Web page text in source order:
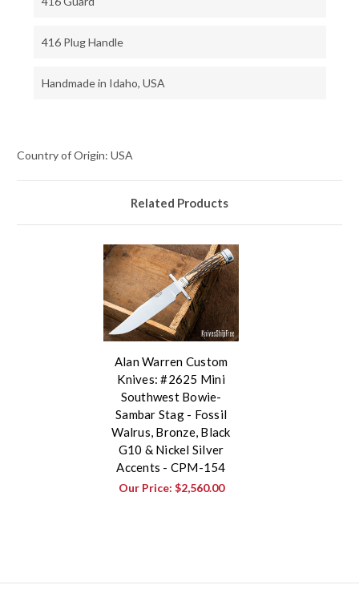
416 Plug Handle
Handmade in Idaho, USA
Country of Origin: USA
Related Products
Alan Warren Custom
Knives: #2625 Mini
Southwest Bowie-
Sambar Stag - Fossil
Walrus, Bronze, Black
G10 & Nickel Silver
Accents - CPM-154
Our Price: $2,560.00